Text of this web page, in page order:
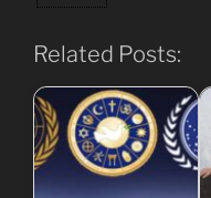
Related Posts: